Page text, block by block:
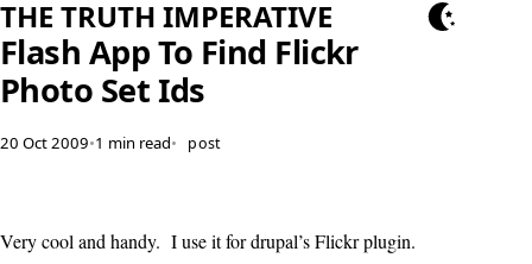
THE TRUTH IMPERATIVE
Flash App To Find Flickr
Photo Set Ids
20 Oct 2009•1 min read• post
Very cool and handy. I use it for drupal’s Flickr plugin.